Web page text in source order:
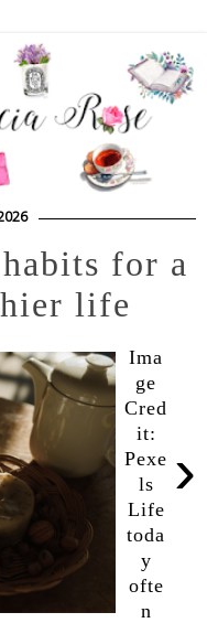
for a
life
›
Ima
ge
Cred
it:
Pexe
ls
Life
toda
y
ofte
n